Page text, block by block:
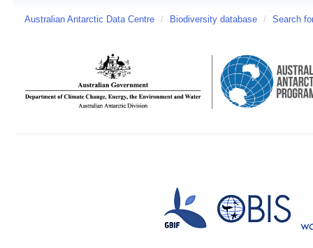
Australian Antarctic Data Centre / Biodiversity database / Search